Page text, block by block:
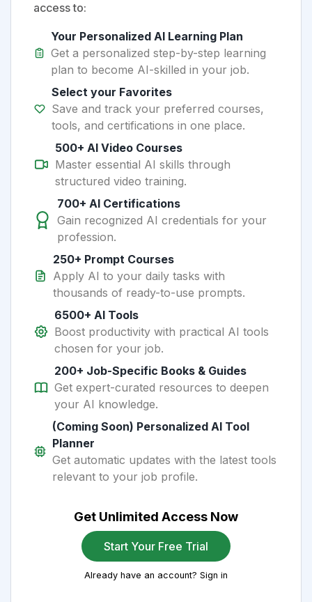
access to:
Your Personalized AI Learning Plan
Get a personalized step-by-step learning
plan to become AI-skilled in your job.
Select your Favorites
Save and track your preferred courses,
tools, and certifications in one place.
500+ AI Video Courses
Master essential AI skills through
structured video training.
700+ AI Certifications
Gain recognized AI credentials for your
profession.
250+ Prompt Courses
Apply AI to your daily tasks with
thousands of ready-to-use prompts.
6500+ AI Tools
Boost productivity with practical AI tools
chosen for your job.
200+ Job-Specific Books & Guides
Get expert-curated resources to deepen
your AI knowledge.
(Coming Soon) Personalized AI Tool
Planner
Get automatic updates with the latest tools
relevant to your job profile.
Get Unlimited Access Now
Start Your Free Trial
Already have an account? Sign in